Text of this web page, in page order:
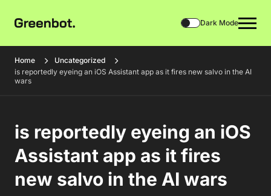
Dark Mode
Home
Uncategorized
is reportedly eyeing an iOS Assistant app as it fires new salvo in the AI
wars
is reportedly eyeing an iOS
Assistant app as it fires
new salvo in the AI wars